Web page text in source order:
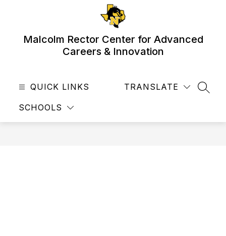
Malcolm Rector Center for Advanced
Careers & Innovation
QUICK LINKS
SCHOOLS
TRANSLATE